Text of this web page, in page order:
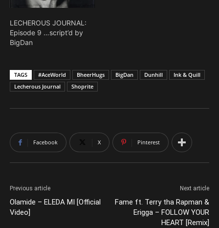
LECHEROUS JOURNAL:
Episode 9 …script’d by
BigDan
TAGS #AceWorld BheerHugs BigDan Dunhill
Ink & Quill
Lecherous Journal
Shoprite
Facebook X Pinterest
Previous article
Olamide – ELEDA MI [Official
Video]
Next article
Fame ft. Terry tha Rapman &
Erigga – FOLLOW YOUR
HEART [Remix]